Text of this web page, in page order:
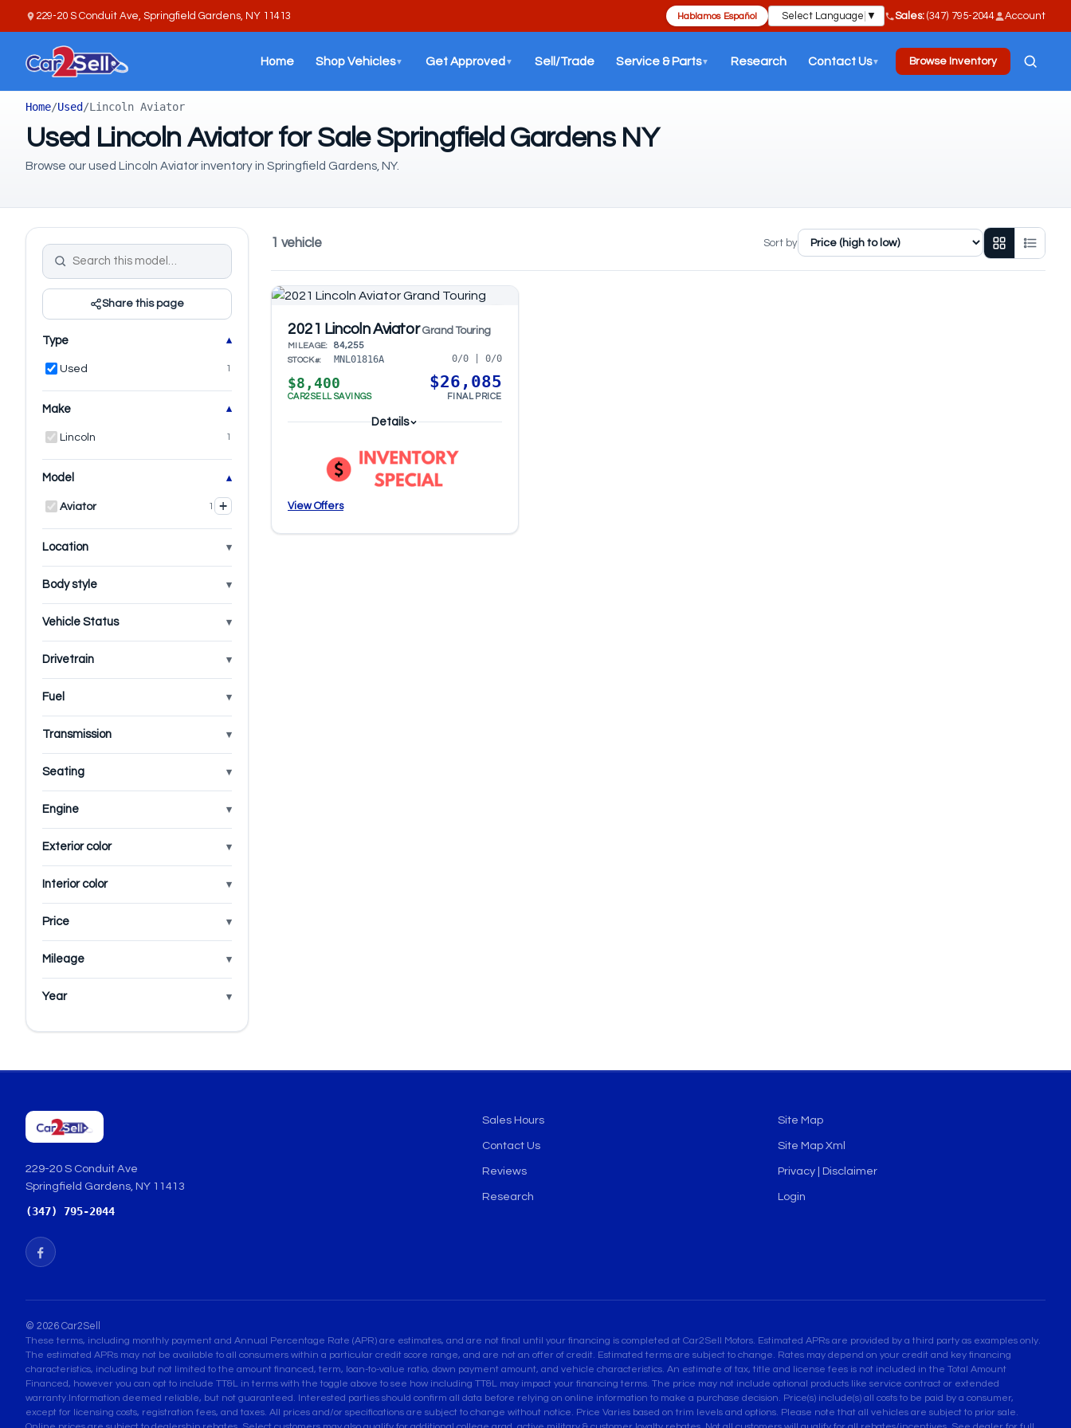
229-20 S Conduit Ave, Springfield Gardens, NY 11413 Hablamos Español Select Language ▼ Sales: (347) 795-2044 Account
Home Shop Vehicles▼ Get Approved ▼ Sell/Trade Service & Parts▼ Research Contact Us▼ Browse Inventory
Home/Used/Lincoln Aviator
Used Lincoln Aviator for Sale Springfield Gardens NY
Browse our used Lincoln Aviator inventory in Springfield Gardens, NY.
Share this page
Type
Used 1
Make
Lincoln 1
Model
Aviator 1 +
Location
Body style
Vehicle Status
Drivetrain
Fuel
Transmission
Seating
Engine
Exterior color
Interior color
Price
Mileage
Year
1 vehicle Sort by
2021 Lincoln AviatorGrand Touring
MILEAGE: 84,255
STOCK#: MNL01816A 0/0 | 0/0
$8,400
CAR2SELL SAVINGS
$26,085
FINAL PRICE
Details
View Offers
229-20 S Conduit Ave
Springfield Gardens, NY 11413
(347) 795-2044
Sales Hours
Contact Us
Reviews
Research
Site Map
Site Map Xml
Privacy | Disclaimer
Login
© 2026 Car2Sell
These terms, including monthly payment and Annual Percentage Rate (APR) are estimates, and are not final until your financing is completed at Car2Sell Motors. Estimated APRs are provided by a third party as examples only.
The estimated APRs may not be available to all consumers within a particular credit score range, and are not an offer of credit. Estimated terms are subject to change. Rates may depend on your credit and key financing
characteristics, including but not limited to the amount financed, term, loan-to-value ratio, down payment amount, and vehicle characteristics. An estimate of tax, title and license fees is not included in the Total Amount
Financed, however you can opt to include TT&L in terms with the toggle above to see how including TT&L may impact your financing terms. The price may not include optional products like service contract or extended
warranty.Information deemed reliable, but not guaranteed. Interested parties should confirm all data before relying on online information to make a purchase decision. Price(s) include(s) all costs to be paid by a consumer,
except for licensing costs, registration fees, and taxes. All prices and/or specifications are subject to change without notice. Price Varies based on trim levels and options. Please note that all vehicles are subject to prior sale.